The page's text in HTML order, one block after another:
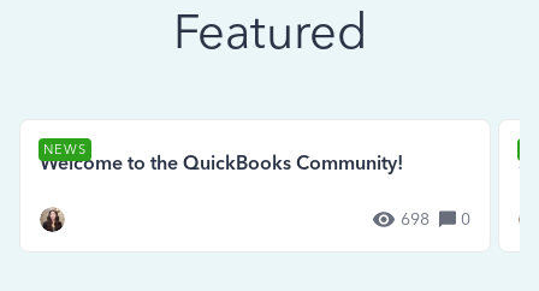
Featured
NEWS
Welcome to the QuickBooks Community!
698 0